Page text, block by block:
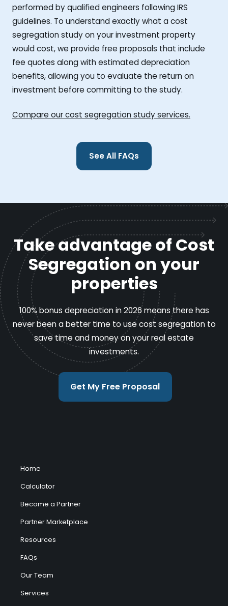
performed by qualified engineers following IRS
guidelines. To understand exactly what a cost
segregation study on your investment property
would cost, we provide free proposals that include
fee quotes along with estimated depreciation
benefits, allowing you to evaluate the return on
investment before committing to the study.
Compare our cost segregation study services.
See All FAQs
Take advantage of Cost
Segregation on your
properties
100% bonus depreciation in 2026 means there has
never been a better time to use cost segregation to
save time and money on your real estate
investments.
Get My Free Proposal
Home
Calculator
Become a Partner
Partner Marketplace
Resources
FAQs
Our Team
Services